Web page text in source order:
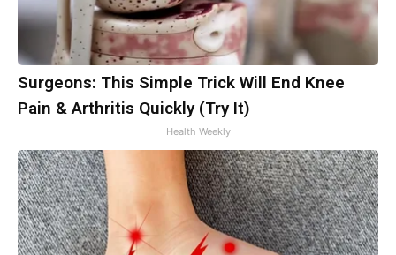
Surgeons: This Simple Trick Will End Knee
Pain & Arthritis Quickly (Try It)
Health Weekly